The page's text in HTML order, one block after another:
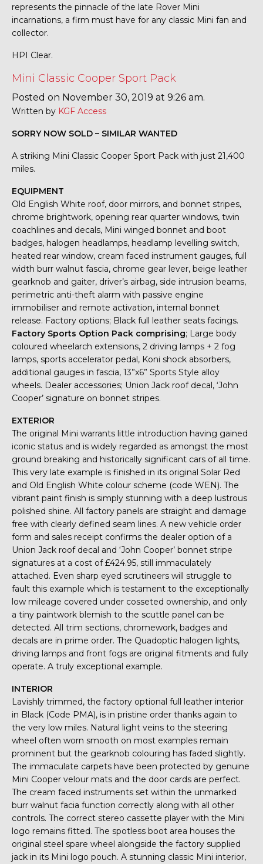
represents the pinnacle of the late Rover Mini
incarnations, a firm must have for any classic Mini fan and
collector.
HPI Clear.
Mini Classic Cooper Sport Pack
Posted on November 30, 2019 at 9:26 am.
Written by KGF Access
SORRY NOW SOLD – SIMILAR WANTED
A striking Mini Classic Cooper Sport Pack with just 21,400
miles.
EQUIPMENT
Old English White roof, door mirrors, and bonnet stripes,
chrome brightwork, opening rear quarter windows, twin
coachlines and decals, Mini winged bonnet and boot
badges, halogen headlamps, headlamp levelling switch,
heated rear window, cream faced instrument gauges, full
width burr walnut fascia, chrome gear lever, beige leather
gearknob and gaiter, driver’s airbag, side intrusion beams,
perimetric anti-theft alarm with passive engine
immobiliser and remote activation, internal bonnet
release. Factory options; Black full leather seats facings.
Factory Sports Option Pack comprising; Large body
coloured wheelarch extensions, 2 driving lamps + 2 fog
lamps, sports accelerator pedal, Koni shock absorbers,
additional gauges in fascia, 13”x6” Sports Style alloy
wheels. Dealer accessories; Union Jack roof decal, ‘John
Cooper’ signature on bonnet stripes.
EXTERIOR
The original Mini warrants little introduction having gained
iconic status and is widely regarded as amongst the most
ground breaking and historically significant cars of all time.
This very late example is finished in its original Solar Red
and Old English White colour scheme (code WEN). The
vibrant paint finish is simply stunning with a deep lustrous
polished shine. All factory panels are straight and damage
free with clearly defined seam lines. A new vehicle order
form and sales receipt confirms the dealer option of a
Union Jack roof decal and ‘John Cooper’ bonnet stripe
signatures at a cost of £424.95, still immaculately
attached. Even sharp eyed scrutineers will struggle to
fault this example which is testament to the exceptionally
low mileage covered under cosseted ownership, and only
a tiny paintwork blemish to the scuttle panel can be
detected. All trim sections, chromework, badges and
decals are in prime order. The Quadoptic halogen lights,
driving lamps and front fogs are original fitments and fully
operate. A truly exceptional example.
INTERIOR
Lavishly trimmed, the factory optional full leather interior
in Black (Code PMA), is in pristine order thanks again to
the very low miles. Natural light veins to the steering
wheel often worn smooth on most examples remain
prominent but the gearknob colouring has faded slightly.
The immaculate carpets have been protected by genuine
Mini Cooper velour mats and the door cards are perfect.
The cream faced instruments set within the unmarked
burr walnut facia function correctly along with all other
controls. The correct stereo cassette player with the Mini
logo remains fitted. The spotless boot area houses the
original steel spare wheel alongside the factory supplied
jack in its Mini logo pouch. A stunning classic Mini interior,